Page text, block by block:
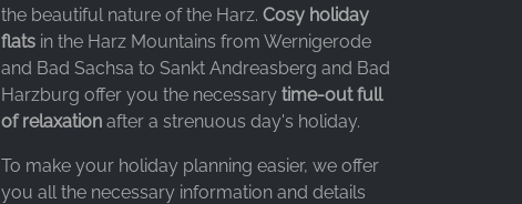
the beautiful nature of the Harz. Cosy holiday
flats in the Harz Mountains from Wernigerode
and Bad Sachsa to Sankt Andreasberg and Bad
Harzburg offer you the necessary time-out full
of relaxation after a strenuous day's holiday.
To make your holiday planning easier, we offer
you all the necessary information and details